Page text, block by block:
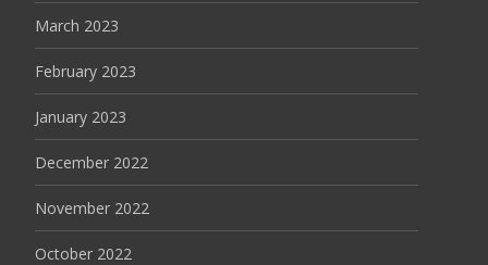
March 2023
February 2023
January 2023
December 2022
November 2022
October 2022